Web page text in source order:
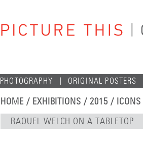
PHOTOGRAPHY ORIGINAL POSTERS
HOME / EXHIBITIONS /2015 / ICONS
RAQUEL WELCH ON A TABLETOP